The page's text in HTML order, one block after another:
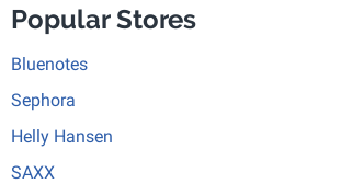
Popular Stores
Bluenotes
Sephora
Helly Hansen
SAXX